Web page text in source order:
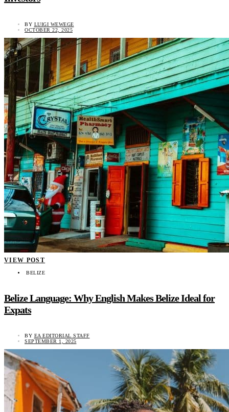
BY LUIGI WEWEGE
OCTOBER 22, 2025
VIEW POST
BELIZE
Belize Language: Why English Makes Belize Ideal for
Expats
BY EA EDITORIAL STAFF
SEPTEMBER 1, 2025